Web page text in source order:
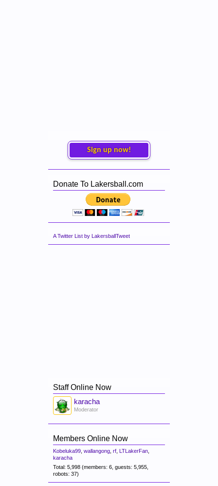
Sign up now!
Donate To Lakersball.com
A Twitter List by LakersballTweet
Staff Online Now
karacha
Moderator
Members Online Now
Kobeluka99 wallangong rf LTLakerFan
karacha
Total: 5,998 (members: 6, guests: 5,955,
robots: 37)